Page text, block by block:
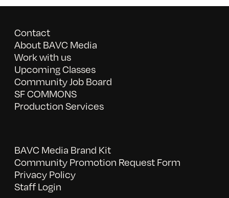
Contact
About BAVC Media
Work with us
Upcoming Classes
Community Job Board
SF COMMONS
Production Services
BAVC Media Brand Kit
Community Promotion Request Form
Privacy Policy
Staff Login